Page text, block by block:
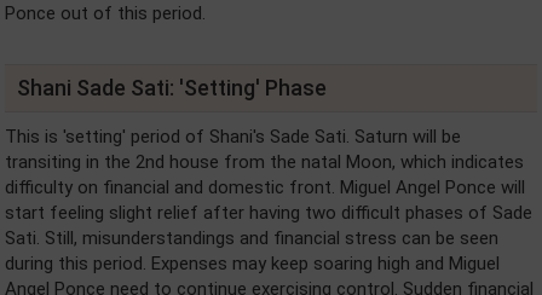
Ponce out of this period.
Shani Sade Sati: 'Setting' Phase
This is 'setting' period of Shani's Sade Sati. Saturn will be
transiting in the 2nd house from the natal Moon, which indicates
difficulty on financial and domestic front. Miguel Angel Ponce will
start feeling slight relief after having two difficult phases of Sade
Sati. Still, misunderstandings and financial stress can be seen
during this period. Expenses may keep soaring high and Miguel
Angel Ponce need to continue exercising control. Sudden financial